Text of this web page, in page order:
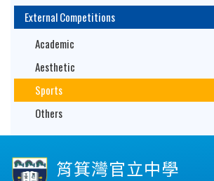
External Competitions
Academic
Aesthetic
Sports
Others
筲箕灣官立中學